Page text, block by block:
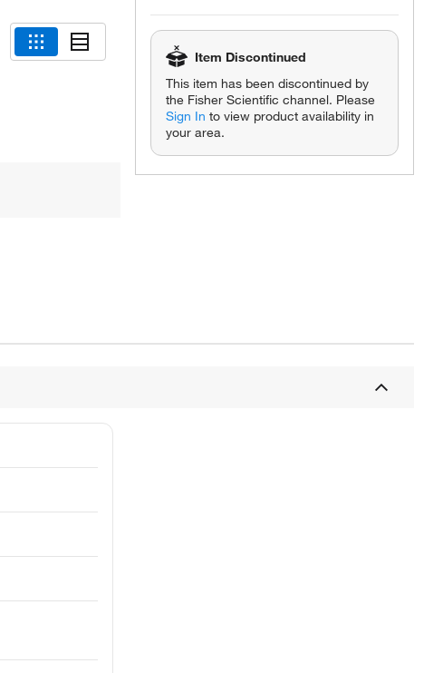
Item Discontinued
This item has been discontinued by
the Fisher Scientific channel. Please
Sign In to view product availability in
your area.